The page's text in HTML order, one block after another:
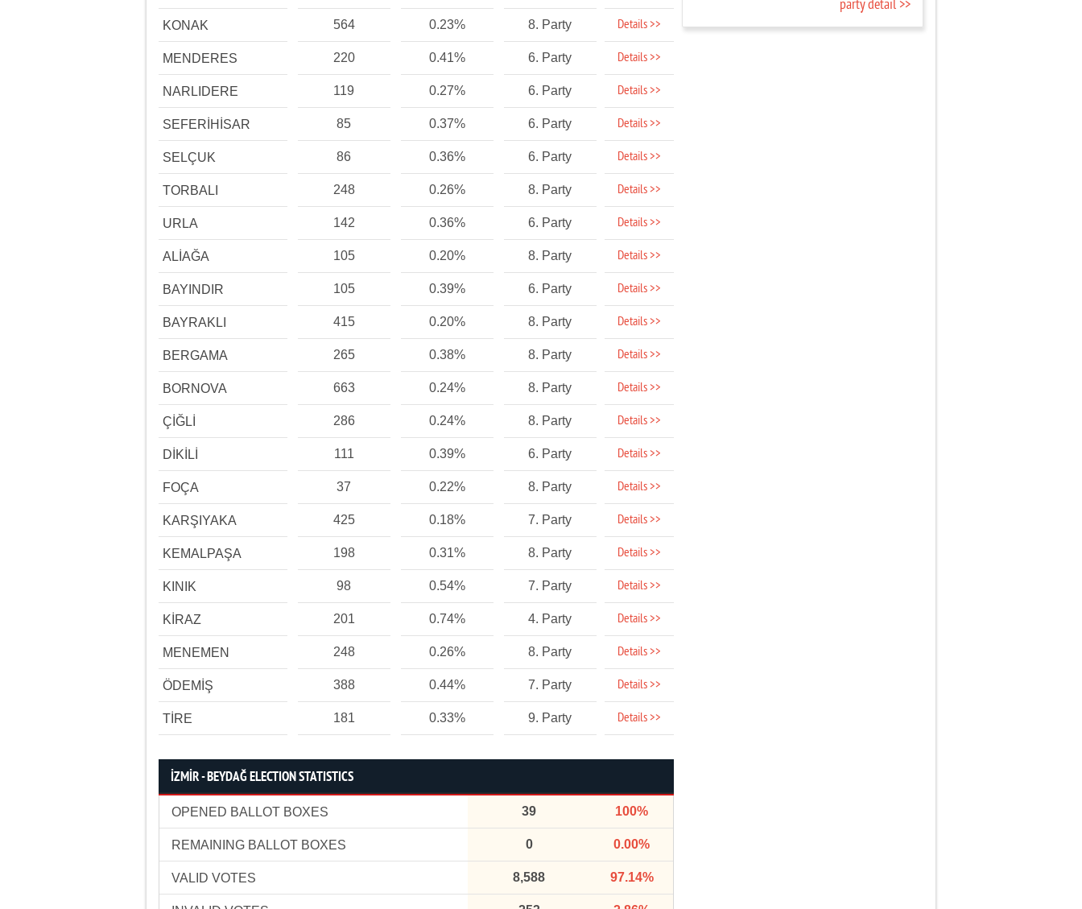
KONAK 564 0.23% 8. Party Details >>
MENDERES 220 0.41% 6. Party Details >>
NARLIDERE 119 0.27% 6. Party Details >>
SEFERİHİSAR 85 0.37% 6. Party Details >>
SELÇUK 86 0.36% 6. Party Details >>
TORBALI 248 0.26% 8. Party Details >>
URLA 142 0.36% 6. Party Details >>
ALİAĞA 105 0.20% 8. Party Details >>
BAYINDIR 105 0.39% 6. Party Details >>
BAYRAKLI 415 0.20% 8. Party Details >>
BERGAMA 265 0.38% 8. Party Details >>
BORNOVA 663 0.24% 8. Party Details >>
ÇİĞLİ 286 0.24% 8. Party Details >>
DİKİLİ 111 0.39% 6. Party Details >>
FOÇA 37 0.22% 8. Party Details >>
KARŞIYAKA 425 0.18% 7. Party Details >>
KEMALPAŞA 198 0.31% 8. Party Details >>
KINIK 98 0.54% 7. Party Details >>
KİRAZ 201 0.74% 4. Party Details >>
MENEMEN 248 0.26% 8. Party Details >>
ÖDEMİŞ 388 0.44% 7. Party Details >>
TİRE 181 0.33% 9. Party Details >>
İZMİR - BEYDAĞ ELECTION STATISTICS
OPENED BALLOT BOXES 39 100%
REMAINING BALLOT BOXES 0 0.00%
VALID VOTES 8,588 97.14%
party detail >>